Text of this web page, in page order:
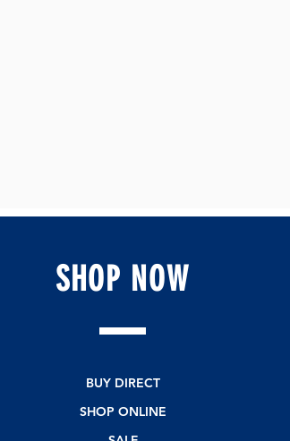
SHOP NOW
BUY DIRECT
SHOP ONLINE